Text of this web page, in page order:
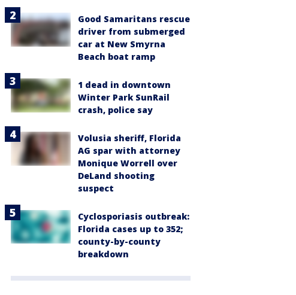
Good Samaritans rescue
driver from submerged
car at New Smyrna
Beach boat ramp
1 dead in downtown
Winter Park SunRail
crash, police say
Volusia sheriff, Florida
AG spar with attorney
Monique Worrell over
DeLand shooting
suspect
Cyclosporiasis outbreak:
Florida cases up to 352;
county-by-county
breakdown